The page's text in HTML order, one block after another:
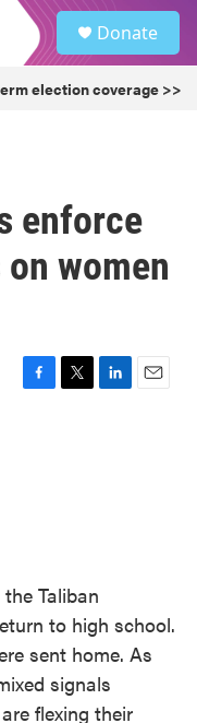
Donate
election coverage >>
enforce
women
F
T
L
E
Taliban
to high school.
sent home. As
signals
flexing their